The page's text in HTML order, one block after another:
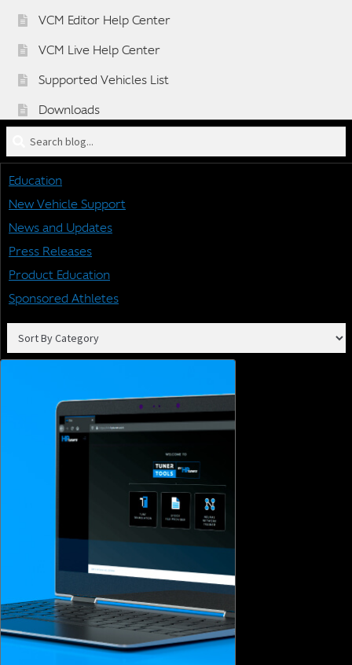
Search
blog
for:
Education
New Vehicle Support
News and Updates
Press Releases
Product Education
Sponsored Athletes
VCM Editor Help Center
VCM Live Help Center
Supported Vehicles List
Downloads
Sponsorship Application Form
Vehicle BETA Testing Program Form
STAY CONNECTED
products, tuning tips, and newsletters.
SIGN ME UP